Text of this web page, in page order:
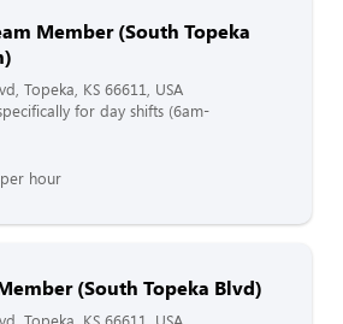
Member (South Topeka
Topeka, KS 66611, USA
for day shifts (6am-
hour
(South Topeka Blvd)